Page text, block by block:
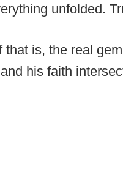
unfolded.
that is, the real
his faith